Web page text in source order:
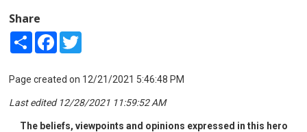
Share
Share Facebook
Page created on 12/21/2021 5:46:48 PM
Last edited 12/28/2021 11:59:52 AM
The beliefs, viewpoints and opinions expressed in this hero